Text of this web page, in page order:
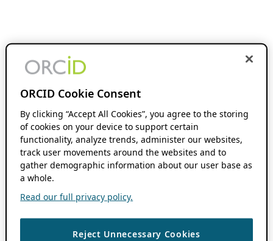
ORCID Cookie Consent
By clicking “Accept All Cookies”, you agree to the storing
of cookies on your device to support certain
functionality, analyze trends, administer our websites,
track user movements around the websites and to
gather demographic information about our user base as
a whole.
Read our full privacy policy.
Reject Unnecessary Cookies